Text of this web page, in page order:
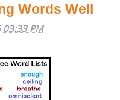
Words Well
03:33 PM